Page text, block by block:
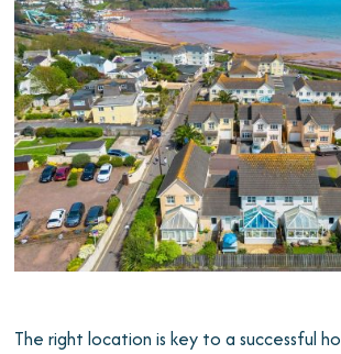
The right location is key to a successful